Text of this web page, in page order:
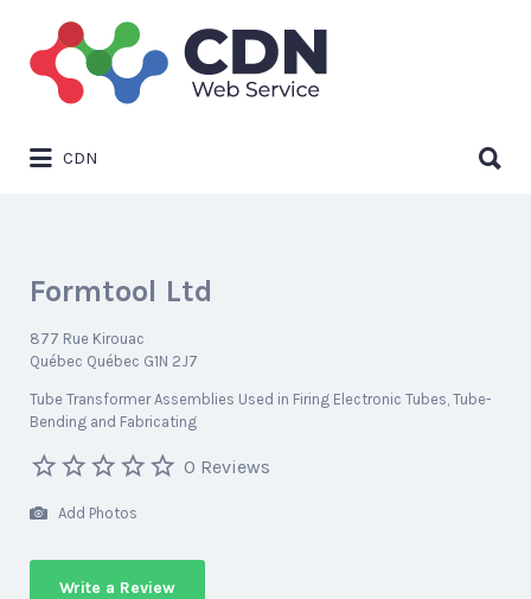
Search
for:
CDN
for:
Formtool Ltd
877 Rue Kirouac
Québec Québec G1N 2J7
Tube Transformer Assemblies Used in Firing Electronic Tubes Tube-
Bending and Fabricating
0 Reviews
Add Photos
Write a Review